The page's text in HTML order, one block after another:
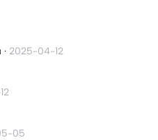
· 2025-04-12
05